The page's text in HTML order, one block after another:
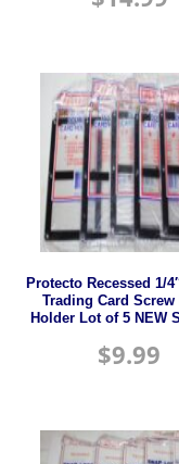
Protecto Recessed 1/
Trading Card Screw
Holder Lot of 5 NEW
$9.99